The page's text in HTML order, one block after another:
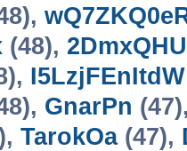
(48),
I5LzjFEnItdW
GnarPn
TarokOa(47),